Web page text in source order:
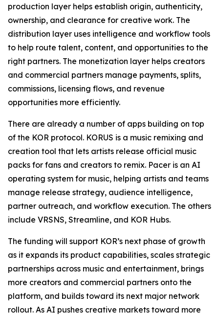
production layer helps establish origin, authenticity,
ownership, and clearance for creative work. The
distribution layer uses intelligence and workflow tools
to help route talent, content, and opportunities to the
right partners. The monetization layer helps creators
and commercial partners manage payments, splits,
commissions, licensing flows, and revenue
opportunities more efficiently.
There are already a number of apps building on top
of the KOR protocol. KORUS is a music remixing and
creation tool that lets artists release official music
packs for fans and creators to remix. Pacer is an AI
operating system for music, helping artists and teams
manage release strategy, audience intelligence,
partner outreach, and workflow execution. The others
include VRSNS, Streamline, and KOR Hubs.
The funding will support KOR’s next phase of growth
as it expands its product capabilities, scales strategic
partnerships across music and entertainment, brings
more creators and commercial partners onto the
platform, and builds toward its next major network
rollout. As AI pushes creative markets toward more